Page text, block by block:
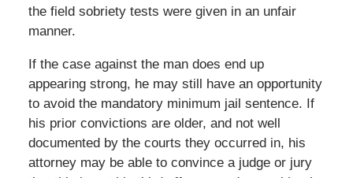
the field sobriety tests were given in an unfair
manner.
If the case against the man does end up
appearing strong, he may still have an opportunity
to avoid the mandatory minimum jail sentence. If
his prior convictions are older, and not well
documented by the courts they occurred in, his
attorney may be able to convince a judge or jury